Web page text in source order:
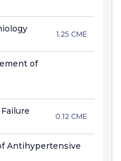
1.25 CME
of
0.12 CME
Antihypertensive